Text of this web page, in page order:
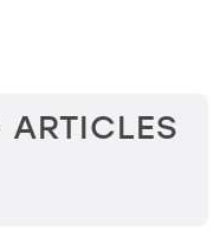
ARTICLES